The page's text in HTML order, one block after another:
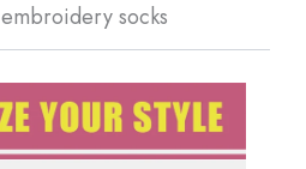
embroidery socks